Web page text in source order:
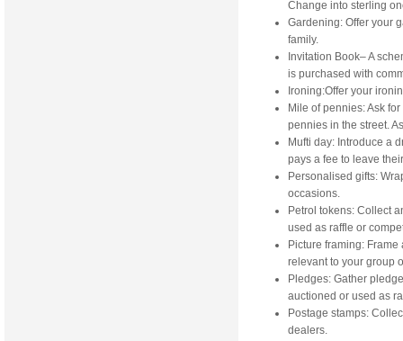
Change into sterling
Gardening: Offer your
family.
Invitation Book– A
is purchased with
Ironing:Offer your
Mile of pennies: Ask
pennies in the street.
Mufti day: Introduce a
pays a fee to leave
Personalised gifts:
occasions.
Petrol tokens: Collect
used as raffle or
Picture framing:
relevant to your group
Pledges: Gather
auctioned or used as
Postage stamps:
dealers.